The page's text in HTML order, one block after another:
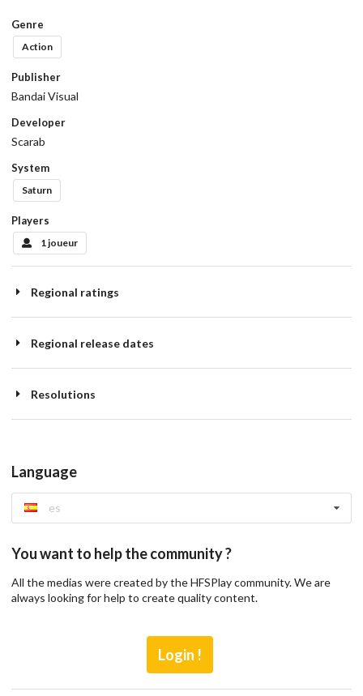
Genre
Action
Publisher
Bandai Visual
Developer
Scarab
System
Saturn
Players
1 joueur
Regional ratings
Regional release dates
Resolutions
Language
es
You want to help the community ?
All the medias were created by the HFSPlay community. We are
always looking for help to create quality content.
Login !